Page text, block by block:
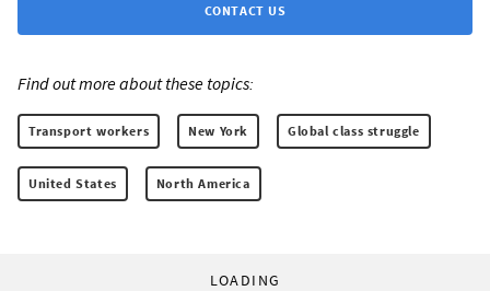
CONTACT US
Find out more about these topics:
Transport workers New York Global class struggle
United States North America
LOADING